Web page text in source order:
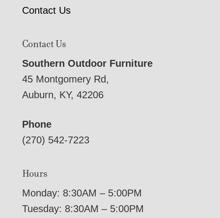
Contact Us
Contact Us
Southern Outdoor Furniture
45 Montgomery Rd,
Auburn, KY, 42206
Phone
(270) 542-7223
Hours
Monday: 8:30AM – 5:00PM
Tuesday: 8:30AM – 5:00PM